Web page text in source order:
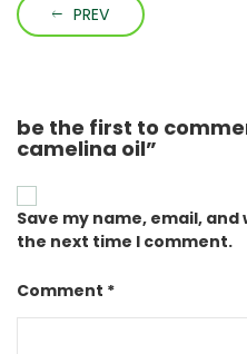
PREV
be the first to
camelina oil”
Save my name, email,
the next time I comment.
Comment *